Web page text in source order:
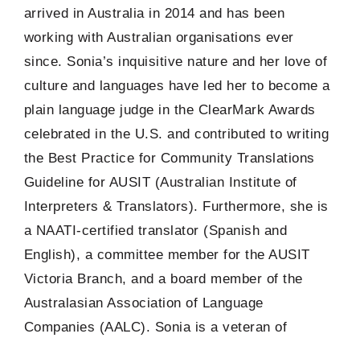
arrived in Australia in 2014 and has been
working with Australian organisations ever
since. Sonia’s inquisitive nature and her love of
culture and languages have led her to become a
plain language judge in the ClearMark Awards
celebrated in the U.S. and contributed to writing
the Best Practice for Community Translations
Guideline for AUSIT (Australian Institute of
Interpreters & Translators). Furthermore, she is
a NAATI-certified translator (Spanish and
English), a committee member for the AUSIT
Victoria Branch, and a board member of the
Australasian Association of Language
Companies (AALC). Sonia is a veteran of